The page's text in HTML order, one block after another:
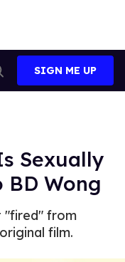
Search
SIGN ME UP
Sexually
BD Wong
"fired" from
film.